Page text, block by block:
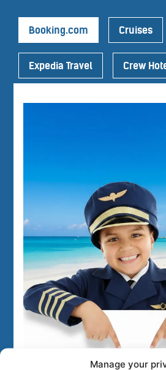
Manage your
Booking.com Cruises
Expedia Travel Crew